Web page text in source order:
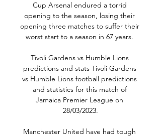
Cup Arsenal endured a torrid
opening to the season, losing their
opening three matches to suffer their
worst start to a season in 67 years.
Tivoli Gardens vs Humble Lions
predictions and stats Tivoli Gardens
vs Humble Lions football predictions
and statistics for this match of
Jamaica Premier League on
28/03/2023.
Manchester United have had tough